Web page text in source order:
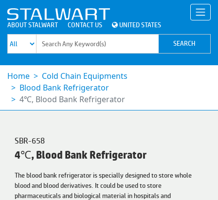
ABOUT STALWART CONTACT US UNITED STATES
Home
Cold Chain Equipments
Blood Bank Refrigerator
4℃, Blood Bank Refrigerator
SBR-658
4℃, Blood Bank Refrigerator
The blood bank refrigerator is specially designed to store whole
blood and blood derivatives. It could be used to store
pharmaceuticals and biological material in hospitals and